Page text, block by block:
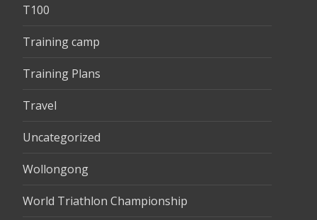
T100
Training camp
Training Plans
Travel
Uncategorized
Wollongong
World Triathlon Championship